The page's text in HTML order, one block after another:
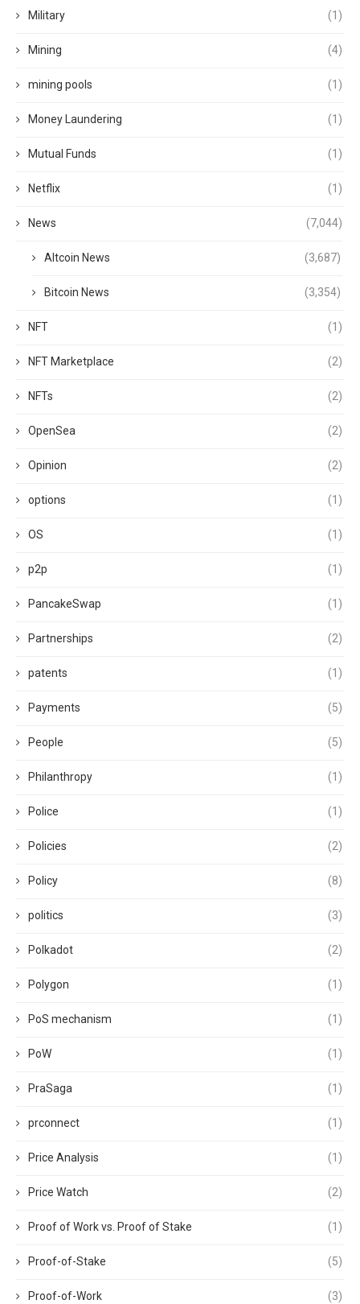
Military (1)
Mining (4)
mining pools (1)
Money Laundering (1)
Mutual Funds (1)
Netflix (1)
News (7,044)
Altcoin News (3,687)
Bitcoin News (3,354)
NFT (1)
NFT Marketplace (2)
NFTs (2)
OpenSea (2)
Opinion (2)
options (1)
OS (1)
p2p (1)
PancakeSwap (1)
Partnerships (2)
patents (1)
Payments (5)
People (5)
Philanthropy (1)
Police (1)
Policies (2)
Policy (8)
politics (3)
Polkadot (2)
Polygon (1)
PoS mechanism (1)
PoW (1)
PraSaga (1)
prconnect (1)
Price Analysis (1)
Price Watch (2)
Proof of Work vs. Proof of Stake (1)
Proof-of-Stake (5)
Proof-of-Work (3)